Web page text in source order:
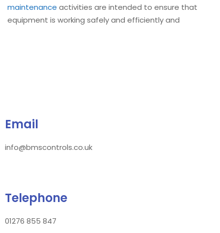
maintenance activities are intended to ensure that
equipment is working safely and efficiently and
Email
info@bmscontrols.co.uk
Telephone
01276 855 847